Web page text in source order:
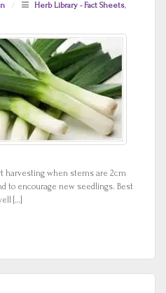
/ Herb Library - Fact Sheets,
harvesting when stems are 2cm
to encourage new seedlings. Best
[…]